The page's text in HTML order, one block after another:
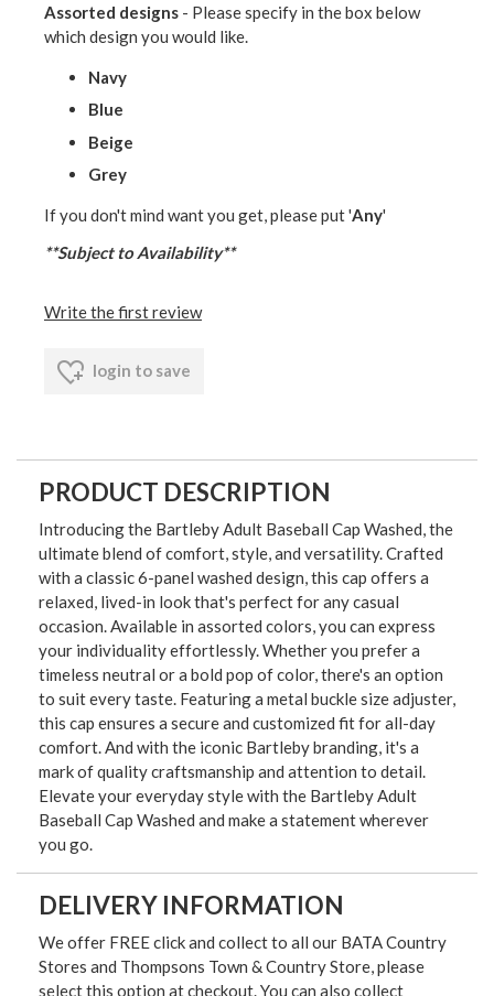
Assorted designs - Please specify in the box below
which design you would like.
Navy
Blue
Beige
Grey
If you don't mind want you get, please put 'Any'
**Subject to Availability**
Write the first review
login to save
PRODUCT DESCRIPTION
Introducing the Bartleby Adult Baseball Cap Washed, the
ultimate blend of comfort, style, and versatility. Crafted
with a classic 6-panel washed design, this cap offers a
relaxed, lived-in look that's perfect for any casual
occasion. Available in assorted colors, you can express
your individuality effortlessly. Whether you prefer a
timeless neutral or a bold pop of color, there's an option
to suit every taste. Featuring a metal buckle size adjuster,
this cap ensures a secure and customized fit for all-day
comfort. And with the iconic Bartleby branding, it's a
mark of quality craftsmanship and attention to detail.
Elevate your everyday style with the Bartleby Adult
Baseball Cap Washed and make a statement wherever
you go.
DELIVERY INFORMATION
We offer FREE click and collect to all our BATA Country
Stores and Thompsons Town & Country Store, please
select this option at checkout. You can also collect